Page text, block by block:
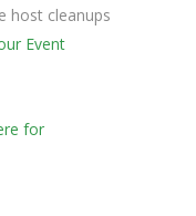
host cleanups
Event
for